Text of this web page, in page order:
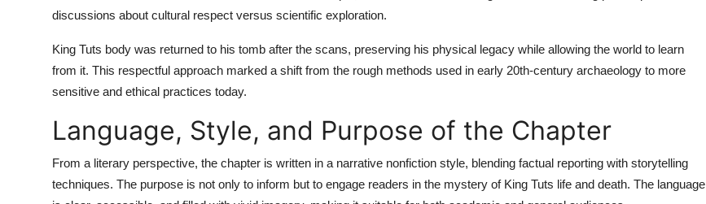
discussions about cultural respect versus scientific exploration.
King Tuts body was returned to his tomb after the scans, preserving his physical legacy while allowing the world to learn
from it. This respectful approach marked a shift from the rough methods used in early 20th-century archaeology to more
sensitive and ethical practices today.
Language, Style, and Purpose of the Chapter
From a literary perspective, the chapter is written in a narrative nonfiction style, blending factual reporting with storytelling
techniques. The purpose is not only to inform but to engage readers in the mystery of King Tuts life and death. The language